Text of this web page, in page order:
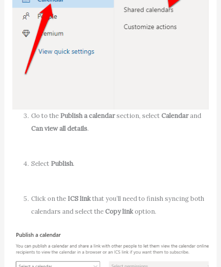
Go to the Publish a calendarsection, selectCalendarand
Can view all details.
Select Publish.
Click on the ICS linkthat you’ll need to finish syncing both
calendars and select theCopy linkoption.